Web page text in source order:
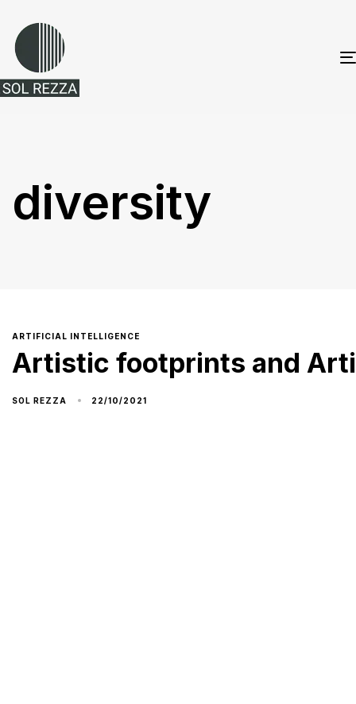
diversity
ARTIFICIAL INTELLIGENCE
Artistic footprints and
SOL REZZA 22/10/2021